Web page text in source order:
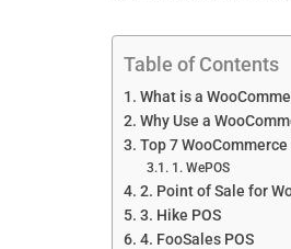
Table of Contents
What is a
Why Use a
Top 7
1. WePOS
2. Point of Sale for
3. Hike POS
4. FooSales POS